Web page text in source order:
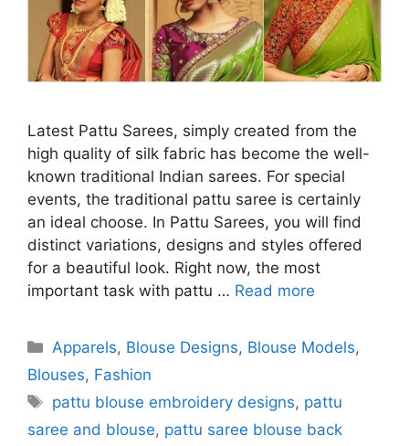
Latest Pattu Sarees, simply created from the
high quality of silk fabric has become the well-
known traditional Indian sarees. For special
events, the traditional pattu saree is certainly
an ideal choose. In Pattu Sarees, you will find
distinct variations, designs and styles offered
for a beautiful look. Right now, the most
important task with pattu … Read more
Categories
Apparels, Blouse Designs, Blouse Models,
Blouses, Fashion
Tags
pattu blouse embroidery designs, pattu
saree and blouse, pattu saree blouse back